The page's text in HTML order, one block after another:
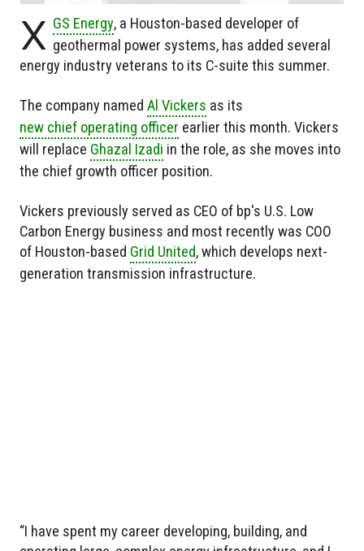
X GS Energy, a Houston-based developer of
geothermal power systems, has added several
energy industry veterans to its C-suite this summer.
The company named Al Vickers as its
new chief operating officer earlier this month. Vickers
will replace Ghazal Izadi in the role, as she moves into
the chief growth officer position.
Vickers previously served as CEO of bp's U.S. Low
Carbon Energy business and most recently was COO
of Houston-based Grid United, which develops next-
generation transmission infrastructure.
“I have spent my career developing, building, and